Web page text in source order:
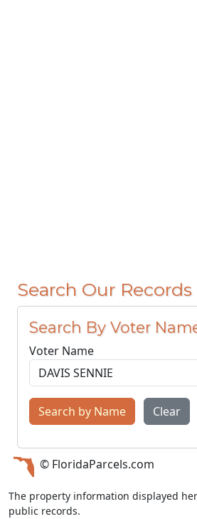
Search Our Records
Search By Voter
Voter Name
Search by Name Clear
© FloridaParcels.com
The property information displayed
public records.